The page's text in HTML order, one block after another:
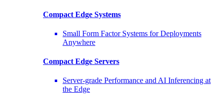
Compact Edge Systems
Small Form Factor Systems for Deployments
Anywhere
Compact Edge Servers
Server-grade Performance and AI Inferencing at
the Edge